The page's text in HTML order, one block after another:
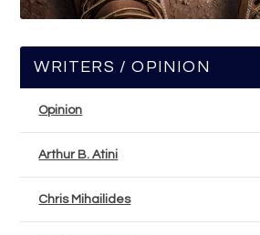
WRITERS / OPINION
Opinion
Arthur B. Atini
Chris Mihailides